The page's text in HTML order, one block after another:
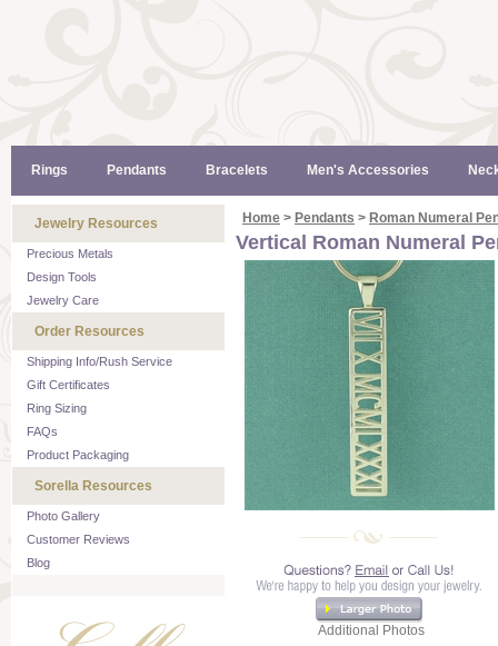
Rings Pendants Bracelets Men's Accessories
Jewelry Resources
Precious Metals
Design Tools
Jewelry Care
Order Resources
Shipping Info/Rush Service
Gift Certificates
Ring Sizing
FAQs
Product Packaging
Sorella Resources
Photo Gallery
Customer Reviews
Blog
Home > Pendants > Roman Numeral
Vertical Roman Numeral
Additional Photos